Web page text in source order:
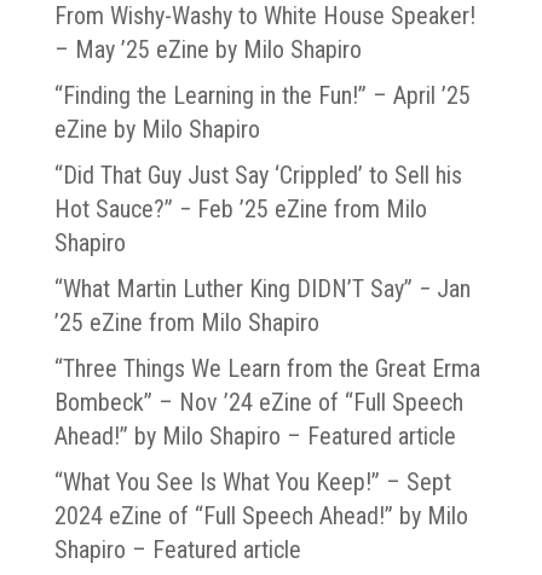
From Wishy-Washy to White House Speaker!
– May ’25 eZine by Milo Shapiro
“Finding the Learning in the Fun!” – April ’25
eZine by Milo Shapiro
“Did That Guy Just Say ‘Crippled’ to Sell his
Hot Sauce?” − Feb ’25 eZine from Milo
Shapiro
“What Martin Luther King DIDN’T Say” − Jan
’25 eZine from Milo Shapiro
“Three Things We Learn from the Great Erma
Bombeck” – Nov ’24 eZine of “Full Speech
Ahead!” by Milo Shapiro – Featured article
“What You See Is What You Keep!” – Sept
2024 eZine of “Full Speech Ahead!” by Milo
Shapiro – Featured article